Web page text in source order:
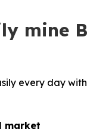
mine
every day
market